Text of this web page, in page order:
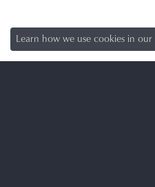
Learn how we use cookies in our